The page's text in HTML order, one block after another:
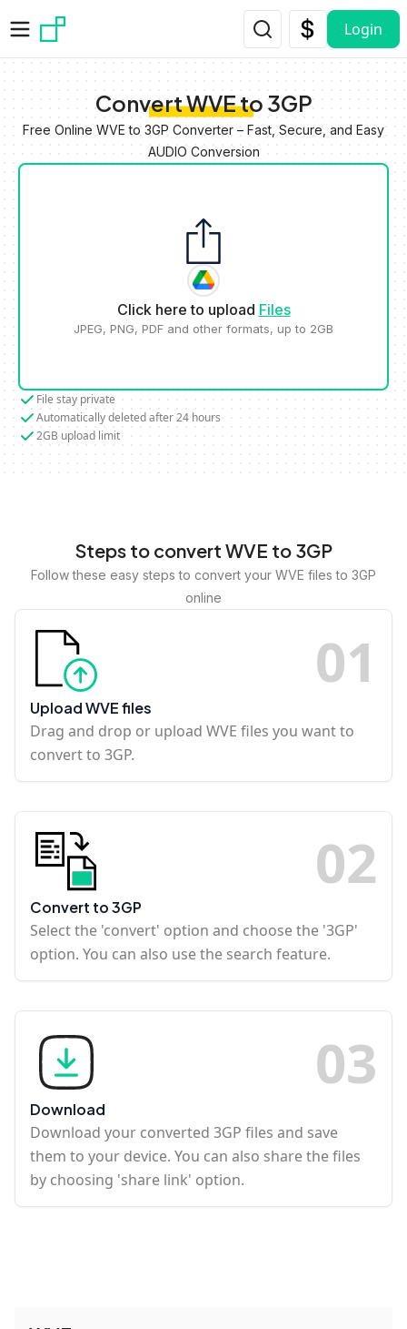
Login
Convert WVE to 3GP
Free Online WVE to 3GP Converter – Fast, Secure, and Easy
AUDIO Conversion
Click here to upload Files
JPEG, PNG, PDF and other formats, up to 2GB
File stay private
Automatically deleted after 24 hours
2GB upload limit
Steps to convert WVE to 3GP
Follow these easy steps to convert your WVE files to 3GP
online
01
Upload WVE files
Drag and drop or upload WVE files you want to
convert to 3GP.
02
Convert to 3GP
Select the 'convert' option and choose the '3GP'
option. You can also use the search feature.
03
Download
Download your converted 3GP files and save
them to your device. You can also share the files
by choosing 'share link' option.